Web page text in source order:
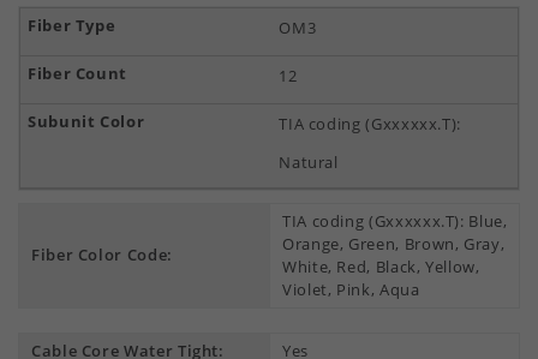
OM3
12
TIA coding (Gxxxxxx.T):
Natural
Fiber Color Code:
TIA coding (Gxxxxxx.T): Blue,
Orange, Green, Brown, Gray,
White, Red, Black, Yellow,
Violet, Pink, Aqua
Cable Core Water Tight: Yes